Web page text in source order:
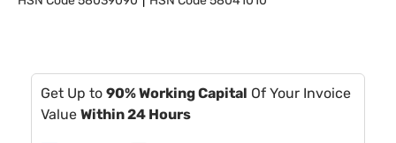
Get Up to 90% Working Capital Of Your Invoice
Value Within 24 Hours